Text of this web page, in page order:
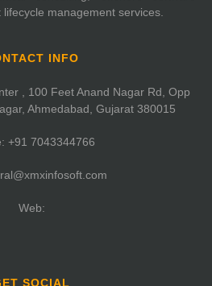
management services.
INFO
, 100 Feet Anand Nagar Rd, Opp
Ahmedabad, Gujarat 380015
+91 7043344766
Web:
SOCIAL